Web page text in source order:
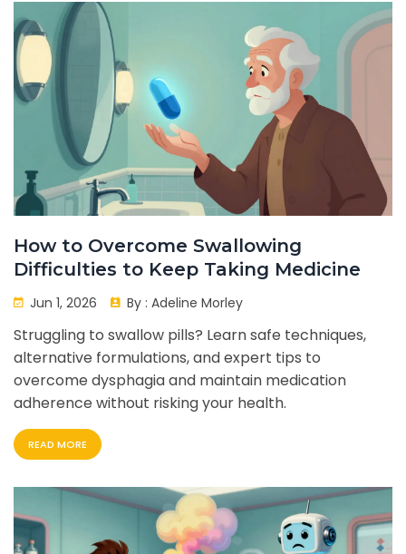
How to Overcome Swallowing
Difficulties to Keep Taking Medicine
Jun 1, 2026 By : Adeline Morley
Struggling to swallow pills? Learn safe techniques,
alternative formulations, and expert tips to
overcome dysphagia and maintain medication
adherence without risking your health.
READ MORE